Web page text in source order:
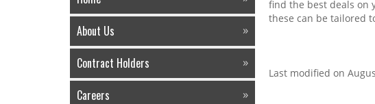
About Us
Contract Holders
Careers
find the best deals on
these can be tailored
Last modified on